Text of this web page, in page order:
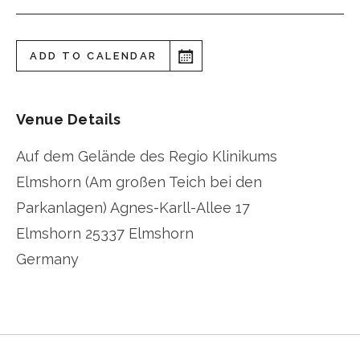
ADD TO CALENDAR
Venue Details
Auf dem Gelände des Regio Klinikums
Elmshorn (Am großen Teich bei den
Parkanlagen) Agnes-Karll-Allee 17
Elmshorn 25337 Elmshorn
Germany